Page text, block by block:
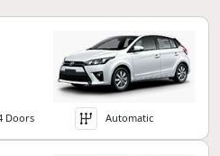
Doors Automatic